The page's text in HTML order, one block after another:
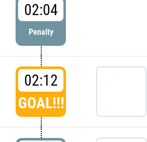
02:04
Penalty
02:12
GOAL!!!